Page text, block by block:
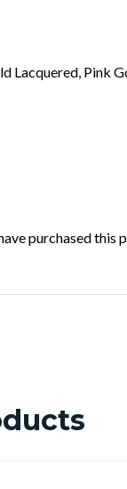
Lacquered, Pink
purchased this